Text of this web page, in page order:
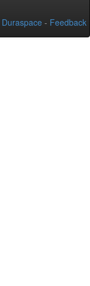
Duraspace - Feedback